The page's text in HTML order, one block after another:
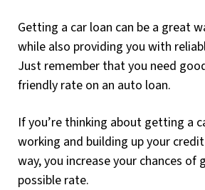
Getting a car loan can be a great
while also providing you with
Just remember that you need
friendly rate on an auto loan.
If you’re thinking about getting a
working and building up your
way, you increase your chances
possible rate.